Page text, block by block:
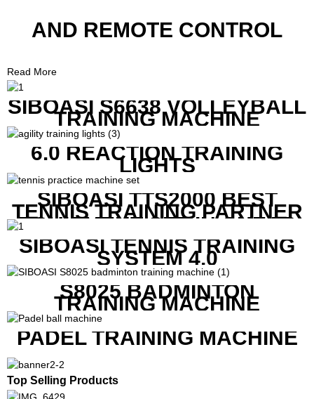
AND REMOTE CONTROL
Read More
SIBOASI S6638 VOLLEYBALL
TRAINING MACHINE
6.0 REACTION TRAINING
LIGHTS
SIBOASI TTS2000 BEST
TENNIS TRAINING PARTNER
EQUIPMENT SET IN CHEAP
PRICE
SIBOASI TENNIS TRAINING
SYSTEM 4.0
S8025 BADMINTON
TRAINING MACHINE
PADEL TRAINING MACHINE
Top Selling Products